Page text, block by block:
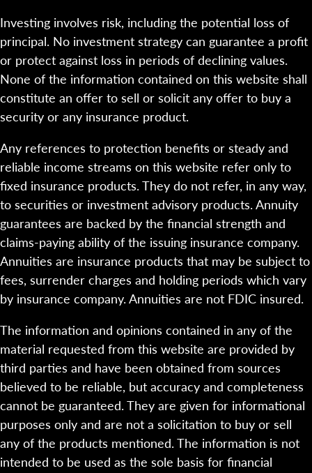
Investing involves risk, including the potential loss of
principal. No investment strategy can guarantee a profit
or protect against loss in periods of declining values.
None of the information contained on this website shall
constitute an offer to sell or solicit any offer to buy a
security or any insurance product.
Any references to protection benefits or steady and
reliable income streams on this website refer only to
fixed insurance products. They do not refer, in any way,
to securities or investment advisory products. Annuity
guarantees are backed by the financial strength and
claims-paying ability of the issuing insurance company.
Annuities are insurance products that may be subject to
fees, surrender charges and holding periods which vary
by insurance company. Annuities are not FDIC insured.
The information and opinions contained in any of the
material requested from this website are provided by
third parties and have been obtained from sources
believed to be reliable, but accuracy and completeness
cannot be guaranteed. They are given for informational
purposes only and are not a solicitation to buy or sell
any of the products mentioned. The information is not
intended to be used as the sole basis for financial